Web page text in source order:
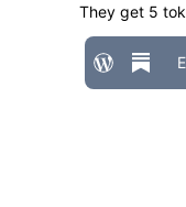
They get 5